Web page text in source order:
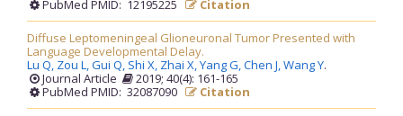
PubMed PMID: 12195225
Citation
Diffuse Leptomeningeal Glioneuronal Tumor Presented with
Language Developmental Delay.
Lu Q, Zou L,Gui Q, Shi X, Zhai X,Yang G,Chen J,Wang Y.
Journal Article
2019; 40(4): 161-165
PubMed PMID: 32087090
Citation